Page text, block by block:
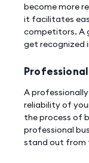
become more
it facilitates
competitors. A
get recognized
A
reliability of
the process of
professional
stand out from